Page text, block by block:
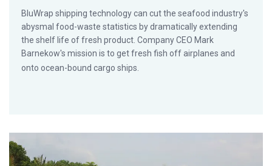
BluWrap shipping technology can cut the seafood industry's
abysmal food-waste statistics by dramatically extending
the shelf life of fresh product. Company CEO Mark
Barnekow's mission is to get fresh fish off airplanes and
onto ocean-bound cargo ships.